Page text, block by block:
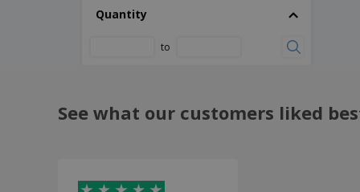
Quantity
to
See what our customers liked